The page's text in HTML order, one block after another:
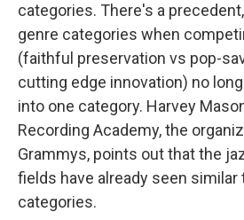
categories. There's a
genre categories when
(faithful preservation vs pop-
cutting edge innovation) no
into one category. Harvey
Recording Academy, the
Grammys, points out that the
fields have already seen
categories.